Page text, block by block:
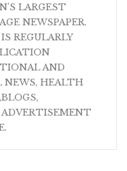
LARGEST
NEWSPAPER.
REGULARLY
AND
HEALTH